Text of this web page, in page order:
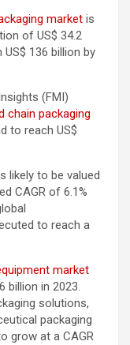
market is
of US$ 34.2
136 billion by
(FMI)
chain packaging
to reach US$
likely to be valued
CAGR of 6.1%
to reach a
market
billion in 2023.
solutions,
packaging
grow at a CAGR